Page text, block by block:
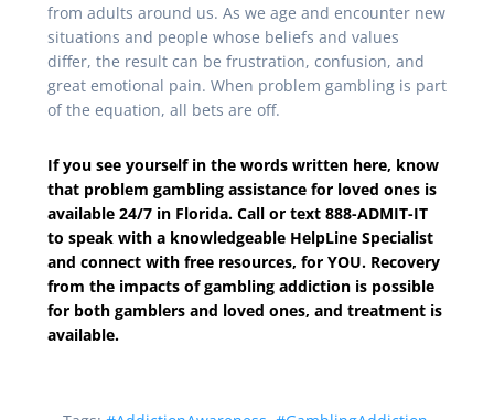
from adults around us. As we age and encounter new
situations and people whose beliefs and values
differ, the result can be frustration, confusion, and
great emotional pain. When problem gambling is part
of the equation, all bets are off.
If you see yourself in the words written here, know
that problem gambling assistance for loved ones is
available 24/7 in Florida. Call or text 888-ADMIT-IT
to speak with a knowledgeable HelpLine Specialist
and connect with free resources, for YOU. Recovery
from the impacts of gambling addiction is possible
for both gamblers and loved ones, and treatment is
available.